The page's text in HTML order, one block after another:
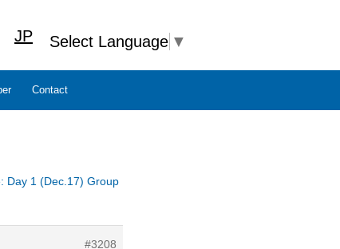
Select Language ▼
JP
Contact
Day 1 (Dec.17) Group
#3208